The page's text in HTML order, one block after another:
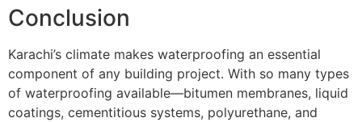
Conclusion
Karachi’s climate makes waterproofing an essential
component of any building project. With so many types
of waterproofing available—bitumen membranes, liquid
coatings, cementitious systems, polyurethane, and